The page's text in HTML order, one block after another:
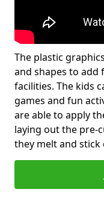
The plastic
and shapes to add
facilities. The kids
games and fun
are able to apply
laying out the pre-
they melt and stick